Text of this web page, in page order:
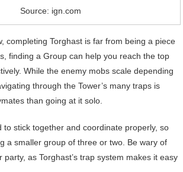
Source: ign.com
completing Torghast is far from being a piece
finding a Group can help you reach the top
While the enemy mobs scale depending
through the Tower’s many traps is
than going at it solo.
to stick together and coordinate properly, so
a smaller group of three or two. Be wary of
party, as Torghast’s trap system makes it easy